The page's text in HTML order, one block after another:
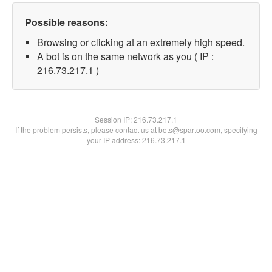
Possible reasons:
Browsing or clicking at an extremely high speed.
A bot is on the same network as you ( IP :
216.73.217.1 )
Session IP:216.73.217.1
If the problem persists, please contact us at bots@spartoo.com, specifying
your IP address: 216.73.217.1